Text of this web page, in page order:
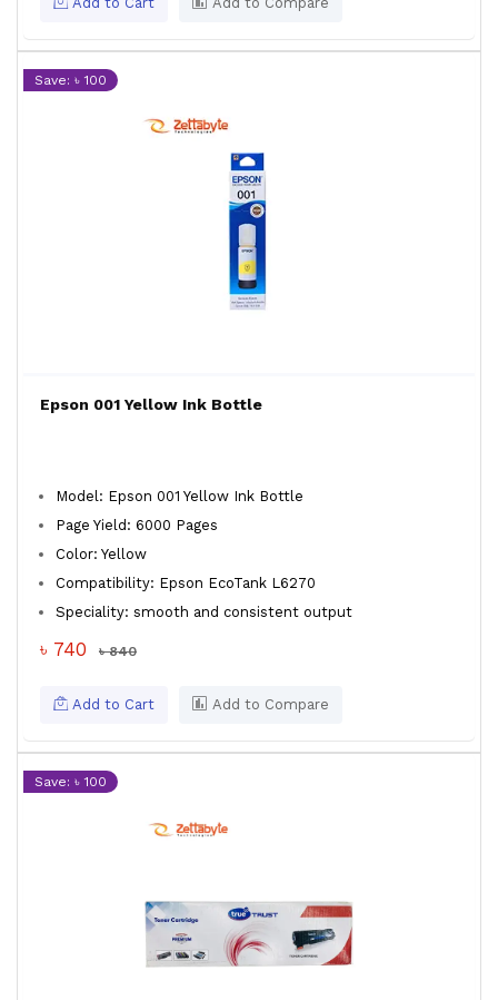
Save: ৳ 100
Epson 001 Yellow Ink Bottle
Model: Epson 001 Yellow Ink Bottle
Page Yield: 6000 Pages
Color: Yellow
Compatibility: Epson EcoTank L6270
Speciality: smooth and consistent output
৳ 740 ৳ 840
Add to Cart Add to Compare
Save: ৳ 100